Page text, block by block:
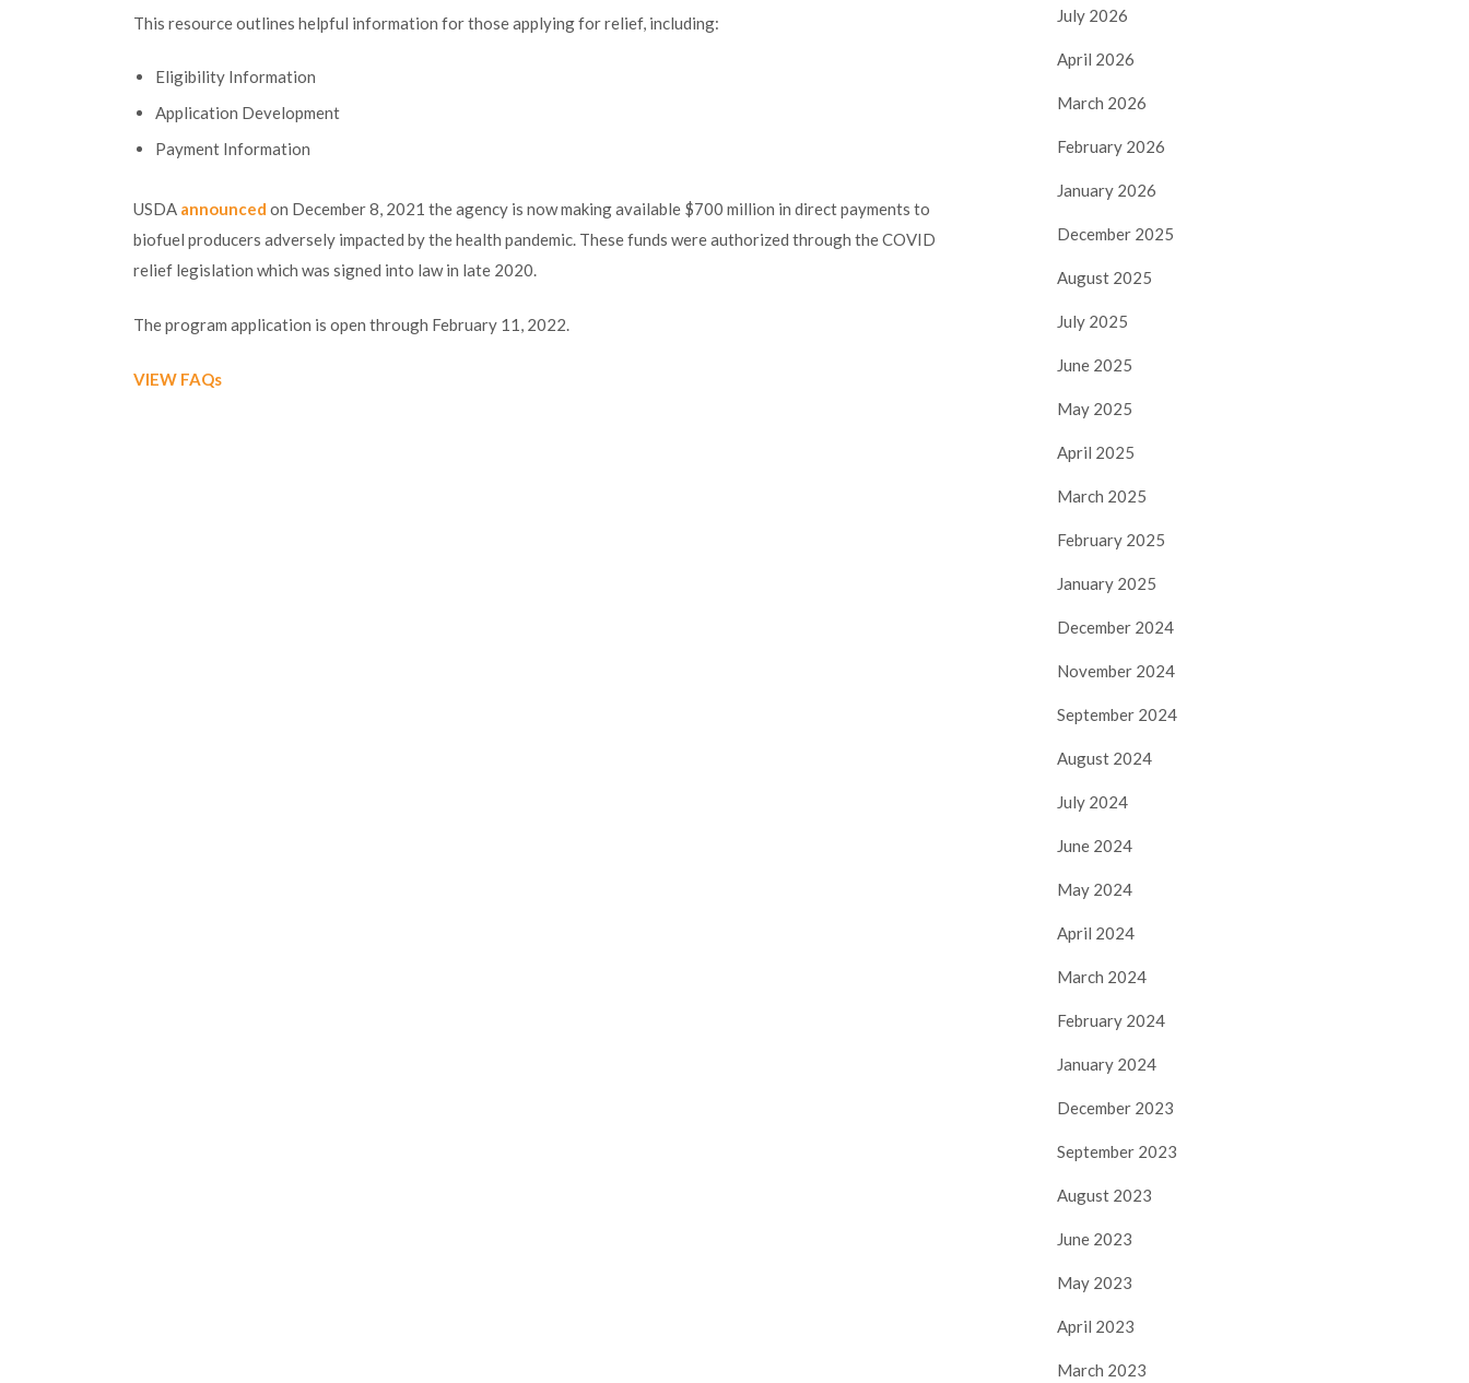
This resource outlines helpful information for those applying for relief, including:
Eligibility Information
Application Development
Payment Information
USDA announced on December 8, 2021 the agency is now making available $700 million in direct payments to
biofuel producers adversely impacted by the health pandemic. These funds were authorized through the COVID
relief legislation which was signed into law in late 2020.
The program application is open through February 11, 2022.
VIEW FAQs
July 2026
April 2026
March 2026
February 2026
January 2026
December 2025
August 2025
July 2025
June 2025
May 2025
April 2025
March 2025
February 2025
January 2025
December 2024
November 2024
September 2024
August 2024
July 2024
June 2024
May 2024
April 2024
March 2024
February 2024
January 2024
December 2023
September 2023
August 2023
June 2023
May 2023
April 2023
March 2023